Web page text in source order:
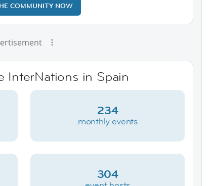
COMMUNITY NOW
InterNations in Spain
234
monthly events
304